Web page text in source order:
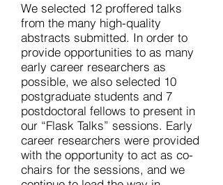
We selected 12 proffered talks
from the many high-quality
abstracts submitted. In order to
provide opportunities to as many
early career researchers as
possible, we also selected 10
postgraduate students and 7
postdoctoral fellows to present in
our “Flask Talks” sessions. Early
career researchers were provided
with the opportunity to act as co-
chairs for the sessions, and we